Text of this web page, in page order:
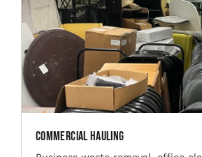
Commercial Hauling